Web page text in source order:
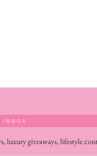
INBOX
luxury giveaways, lifestyle